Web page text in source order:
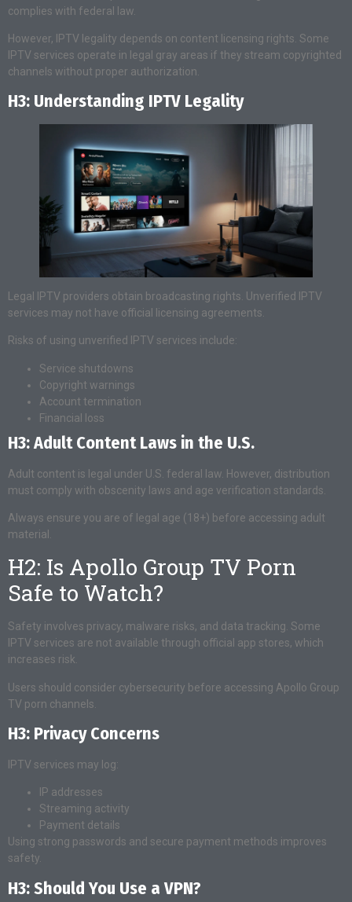
complies with federal law.
However, IPTV legality depends on content licensing rights. Some
IPTV services operate in legal gray areas if they stream copyrighted
channels without proper authorization.
H3: Understanding IPTV Legality
Legal IPTV providers obtain broadcasting rights. Unverified IPTV
services may not have official licensing agreements.
Risks of using unverified IPTV services include:
Service shutdowns
Copyright warnings
Account termination
Financial loss
H3: Adult Content Laws in the U.S.
Adult content is legal under U.S. federal law. However, distribution
must comply with obscenity laws and age verification standards.
Always ensure you are of legal age (18+) before accessing adult
material.
H2: Is Apollo Group TV Porn
Safe to Watch?
Safety involves privacy, malware risks, and data tracking. Some
IPTV services are not available through official app stores, which
increases risk.
Users should consider cybersecurity before accessing Apollo Group
TV porn channels.
H3: Privacy Concerns
IPTV services may log:
IP addresses
Streaming activity
Payment details
Using strong passwords and secure payment methods improves
safety.
H3: Should You Use a VPN?